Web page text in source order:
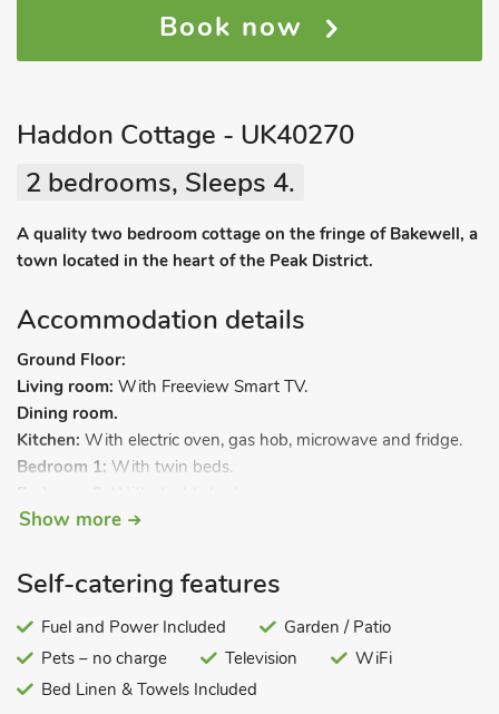
Book now
Haddon Cottage - UK40270
2 bedrooms, Sleeps 4.
A quality two bedroom cottage on the fringe of Bakewell, a
town located in the heart of the Peak District.
Accommodation details
Ground Floor:
Living room: With Freeview Smart TV.
Dining room.
Kitchen: With electric oven, gas hob, microwave and fridge.
Bedroom 1: With twin beds.
Shower room: With shower cubicle and toilet.
included. Welcome pack. Games room with table tennis,
properties on-site). Rear garden with sitting-out area and
garden furniture (shared with other properties on-site). Private
parking for 1 car. No smoking.
Show more
Self-catering features
Fuel and Power Included
Garden / Patio
Pets – no charge
Television
WiFi
Bed Linen & Towels Included